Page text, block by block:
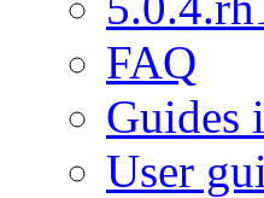
FAQ
Guides
User